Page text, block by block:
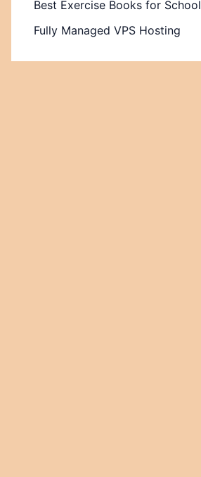
Best Exercise Books for School
Fully Managed VPS Hosting